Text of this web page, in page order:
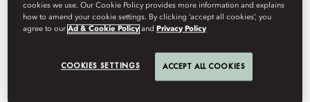
Mandarin Oriental Lutetia Salon
partners with renowned French
hair artist Christophe Nicolas Biot
cookies we use. Our Cookie Policy provides more information and explains
how to amend your cookie settings. By clicking ‘accept all cookies’, you
agree to ourAd & Cookie Policy and Privacy Policy
COOKIES SETTINGS ACCEPT ALL COOKIES